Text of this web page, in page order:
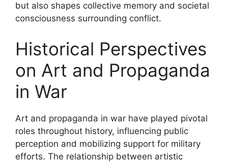
but also shapes collective memory and societal
consciousness surrounding conflict.
Historical Perspectives
on Art and Propaganda
in War
Art and propaganda in war have played pivotal
roles throughout history, influencing public
perception and mobilizing support for military
efforts. The relationship between artistic